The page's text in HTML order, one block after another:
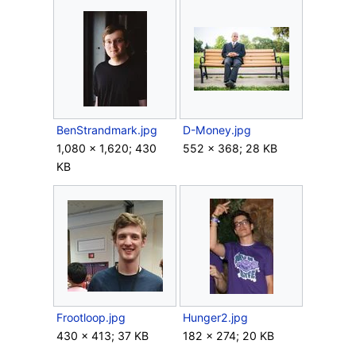
BenStrandmark.jpg
1,080 × 1,620; 430
KB
D-Money.jpg
552 × 368; 28 KB
Frootloop.jpg
430 × 413; 37 KB
Hunger2.jpg
182 × 274; 20 KB